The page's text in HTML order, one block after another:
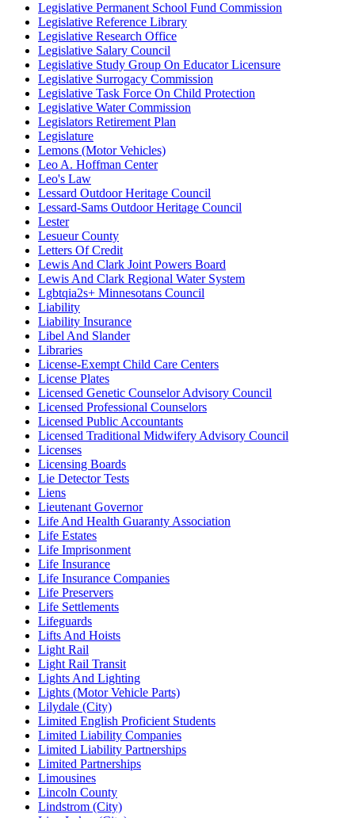
Legislative Permanent School Fund Commission
Legislative Reference Library
Legislative Research Office
Legislative Salary Council
Legislative Study Group On Educator Licensure
Legislative Surrogacy Commission
Legislative Task Force On Child Protection
Legislative Water Commission
Legislators Retirement Plan
Legislature
Lemons (Motor Vehicles)
Leo A. Hoffman Center
Leo's Law
Lessard Outdoor Heritage Council
Lessard-Sams Outdoor Heritage Council
Lester
Lesueur County
Letters Of Credit
Lewis And Clark Joint Powers Board
Lewis And Clark Regional Water System
Lgbtqia2s+ Minnesotans Council
Liability
Liability Insurance
Libel And Slander
Libraries
License-Exempt Child Care Centers
License Plates
Licensed Genetic Counselor Advisory Council
Licensed Professional Counselors
Licensed Public Accountants
Licensed Traditional Midwifery Advisory Council
Licenses
Licensing Boards
Lie Detector Tests
Liens
Lieutenant Governor
Life And Health Guaranty Association
Life Estates
Life Imprisonment
Life Insurance
Life Insurance Companies
Life Preservers
Life Settlements
Lifeguards
Lifts And Hoists
Light Rail
Light Rail Transit
Lights And Lighting
Lights (Motor Vehicle Parts)
Lilydale (City)
Limited English Proficient Students
Limited Liability Companies
Limited Liability Partnerships
Limited Partnerships
Limousines
Lincoln County
Lindstrom (City)